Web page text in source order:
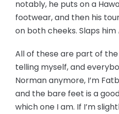
notably, he puts on a
footwear, and then his
on both cheeks. Slaps him
All of these are part of the
telling myself, and
Norman anymore, I’m
and the bare feet is a
which one I am. If I’m